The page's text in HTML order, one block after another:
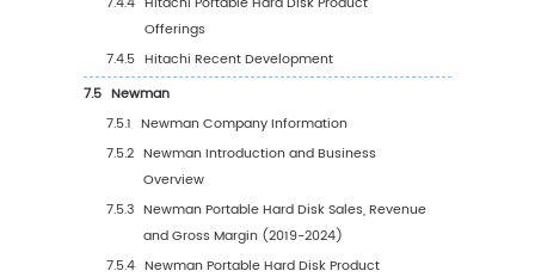
5.2.3 Global Portable Hard Disk Sales
Region (2025-2030)
5.2.4
Region (%), (2019-2030)
Global Portable Hard Disk Average Price by
(2019-2030)
5.4 North America